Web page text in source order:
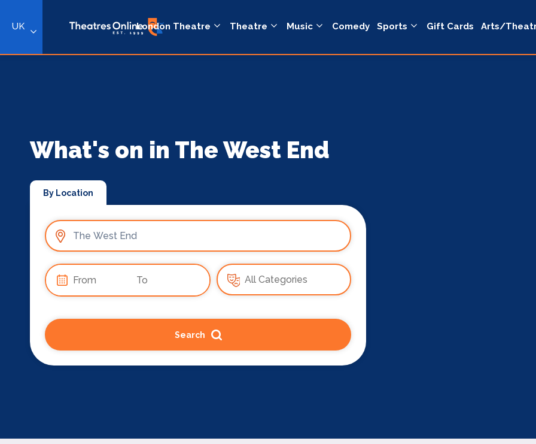
UK London Theatre Theatre Music Comedy Sports Gift Cards Arts/
What's on in The West End
By Location
Search